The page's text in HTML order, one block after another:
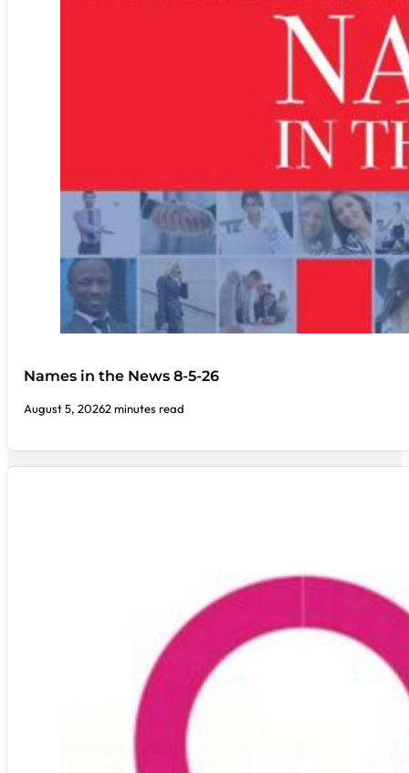
Names in the News 8-5-26
August 5, 20262 minutes read